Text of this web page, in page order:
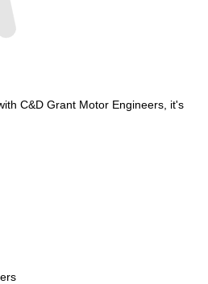
C&D Grant Motor Engineers, it's